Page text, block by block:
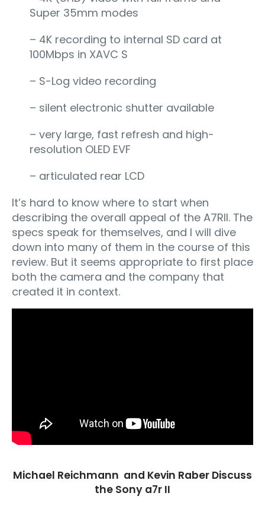
Super 35mm modes
– 4K recording to internal SD card at
100Mbps in XAVC S
– S-Log video recording
– silent electronic shutter available
– very large, fast refresh and high-
resolution OLED EVF
– articulated rear LCD
It’s hard to know where to start when
describing the overall appeal of the A7RII. The
specs speak for themselves, and I will dive
down into many of them in the course of this
review. But it seems appropriate to first place
both the camera and the company that
created it in context.
Michael Reichmann and Kevin Raber Discuss
the Sony a7r II